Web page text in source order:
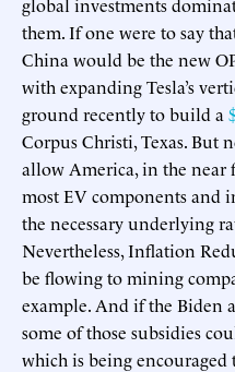
them. If one were to say
China would be the new
with expanding Tesla’s
ground recently to build a
Corpus Christi, Texas. But
allow America, in the near
most EV components
the necessary underlying
Nevertheless, Inflation
be flowing to mining
example. And if the Biden
some of those subsidies
which is being